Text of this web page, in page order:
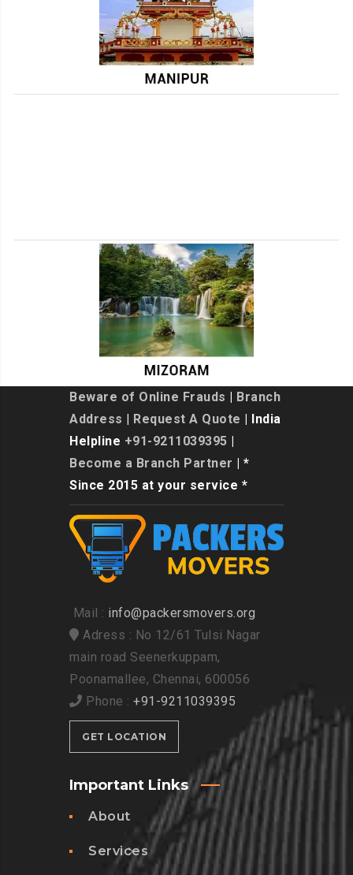
Beware of Online Frauds | Branch
Address | Request A Quote | India
Helpline +91-9211039395 |
Become a Branch Partner | *
Since 2015 at your service *
Mail : info@packersmovers.org
Adress : No 12/61 Tulsi Nagar
main road Seenerkuppam,
Poonamallee, Chennai, 600056
Phone : +91-9211039395
GET LOCATION
Important Links
About
Services